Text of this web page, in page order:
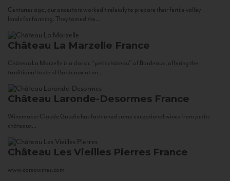
Centuries ago, our ancestors worked tirelessly to prepare their fertile valley
lands for farming. They tamed the...
Château La Marzelle France
Château La Marzelle is a classic “petit château” of Bordeaux, offering the
traditional taste of Bordeaux at an...
Château Laronde-Desormes France
Winemaker Claude Gaudin has fashioned some exceptional wines from petits
châteaux...
Château Les Vieilles Pierres France
www.corsowines.com